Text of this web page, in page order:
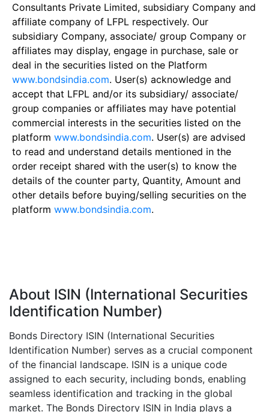
Consultants Private Limited, subsidiary Company and
affiliate company of LFPL respectively. Our
subsidiary Company, associate/ group Company or
affiliates may display, engage in purchase, sale or
deal in the securities listed on the Platform
www.bondsindia.com. User(s) acknowledge and
accept that LFPL and/or its subsidiary/ associate/
group companies or affiliates may have potential
commercial interests in the securities listed on the
platform www.bondsindia.com. User(s) are advised
to read and understand details mentioned in the
order receipt shared with the user(s) to know the
details of the counter party, Quantity, Amount and
other details before buying/selling securities on the
platform www.bondsindia.com.
About ISIN (International Securities
Identification Number)
Bonds Directory ISIN (International Securities
Identification Number) serves as a crucial component
of the financial landscape. ISIN is a unique code
assigned to each security, including bonds, enabling
seamless identification and tracking in the global
market. The Bonds Directory ISIN in India plays a